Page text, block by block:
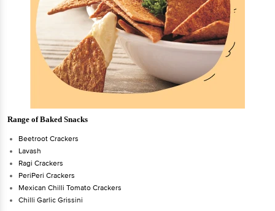
Range of Baked Snacks
Beetroot Crackers
Lavash
Ragi Crackers
PeriPeri Crackers
Mexican Chilli Tomato Crackers
Chilli Garlic Grissini